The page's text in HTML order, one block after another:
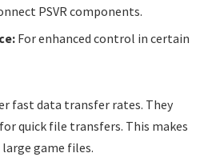
PSVR components.
For enhanced control in certain
fast data transfer rates. They
quick file transfers. This makes
game files.